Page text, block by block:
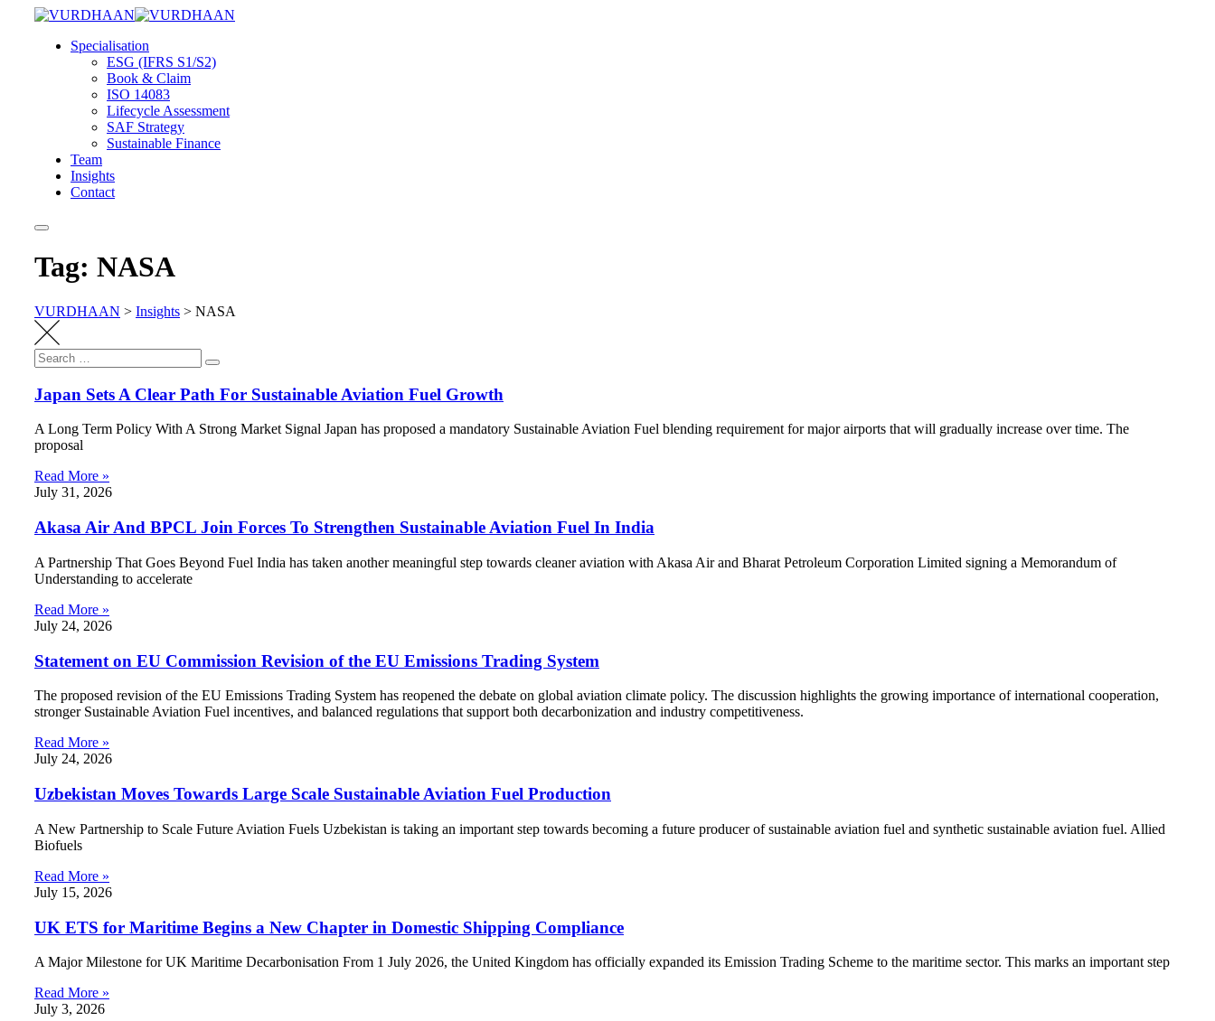
Specialisation
ESG (IFRS S1/S2)
Book & Claim
ISO 14083
Lifecycle Assessment
SAF Strategy
Sustainable Finance
Team
Insights
Contact
Tag: NASA
VURDHAAN > Insights > NASA
Search
for:
Search
Japan Sets A Clear Path For Sustainable Aviation Fuel Growth
A Long Term Policy With A Strong Market Signal Japan has proposed a mandatory Sustainable Aviation Fuel blending requirement for major airports that will gradually increase over time. The
proposal
Read More »
July 31, 2026
Akasa Air And BPCL Join Forces To Strengthen Sustainable Aviation Fuel In India
A Partnership That Goes Beyond Fuel India has taken another meaningful step towards cleaner aviation with Akasa Air and Bharat Petroleum Corporation Limited signing a Memorandum of
Understanding to accelerate
Read More »
July 24, 2026
Statement on EU Commission Revision of the EU Emissions Trading System
The proposed revision of the EU Emissions Trading System has reopened the debate on global aviation climate policy. The discussion highlights the growing importance of international cooperation,
stronger Sustainable Aviation Fuel incentives, and balanced regulations that support both decarbonization and industry competitiveness.
Read More »
July 24, 2026
Uzbekistan Moves Towards Large Scale Sustainable Aviation Fuel Production
A New Partnership to Scale Future Aviation Fuels Uzbekistan is taking an important step towards becoming a future producer of sustainable aviation fuel and synthetic sustainable aviation fuel. Allied
Biofuels
Read More »
July 15, 2026
UK ETS for Maritime Begins a New Chapter in Domestic Shipping Compliance
A Major Milestone for UK Maritime Decarbonisation From 1 July 2026, the United Kingdom has officially expanded its Emission Trading Scheme to the maritime sector. This marks an important step
Read More »
July 3, 2026